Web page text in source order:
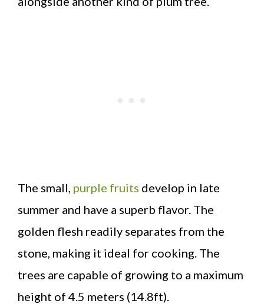
The small, purple fruits develop in late
summer and have a superb flavor. The
golden flesh readily separates from the
stone, making it ideal for cooking. The
trees are capable of growing to a maximum
height of 4.5 meters (14.8ft).